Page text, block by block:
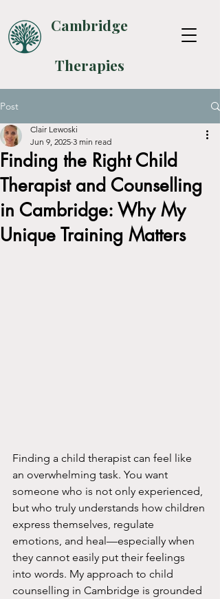
Cambridge
Therapies
Post
Finding the Right Child
Therapist and Counselling
in Cambridge: Why My
Unique Training Matters
Clair Lewoski
Jun 9, 2025 3 min read
Finding a child therapist can feel like
an overwhelming task. You want
someone who is not only experienced,
but who truly understands how children
express themselves, regulate
emotions, and heal—especially when
they cannot easily put their feelings
into words. My approach to child
counselling in Cambridge is grounded